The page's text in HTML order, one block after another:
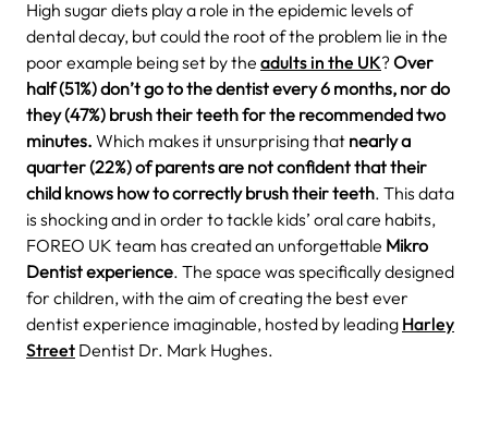
High sugar diets play a role in the epidemic levels of
dental decay, but could the root of the problem lie in the
poor example being set by the adults in the UK?Over
half (51%) don’t go to the dentist every 6 months, nor do
they (47%) brush their teeth for the recommended two
minutes. Which makes it unsurprising that nearly a
quarter (22%) of parents are not confident that their
child knows how to correctly brush their teeth. This data
is shocking and in order to tackle kids’ oral care habits,
FOREO UK team has created an unforgettable Mikro
Dentist experience. The space was specifically designed
for children, with the aim of creating the best ever
dentist experience imaginable, hosted by leading Harley
Street Dentist Dr. Mark Hughes.